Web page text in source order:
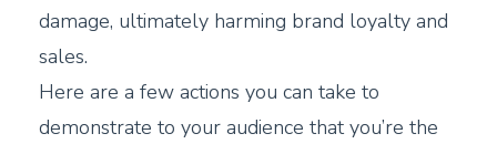
damage, ultimately harming brand loyalty and
sales.
Here are a few actions you can take to
demonstrate to your audience that you’re the